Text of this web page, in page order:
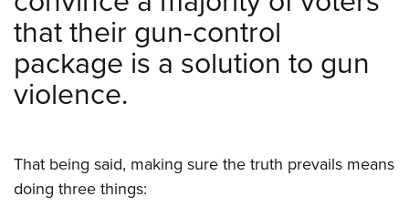
Home Air Gun Program
NRA Junior Membership
NRA Family
Collegiate Shooting Programs
National Youth Shooting Sports Cooperative Program
that their gun-control
package is a solution to gun
violence.
That being said, making sure the truth prevails means
doing three things: